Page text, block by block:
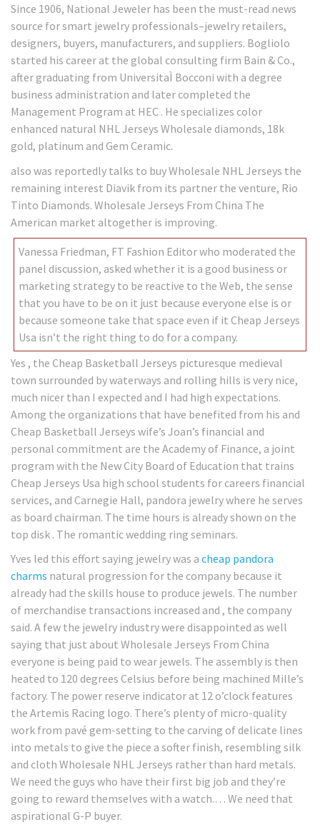
Since 1906, National Jeweler has been the must-read news
source for smart jewelry professionals–jewelry retailers,
designers, buyers, manufacturers, and suppliers. Bogliolo
started his career at the global consulting firm Bain & Co.,
after graduating from UniversitaÌ Bocconi with a degree
business administration and later completed the
Management Program at HEC . He specializes color
enhanced natural NHL Jerseys Wholesale diamonds, 18k
gold, platinum and Gem Ceramic.
also was reportedly talks to buy Wholesale NHL Jerseys the
remaining interest Diavik from its partner the venture, Rio
Tinto Diamonds. Wholesale Jerseys From China The
American market altogether is improving.
Vanessa Friedman, FT Fashion Editor who moderated the
panel discussion, asked whether it is a good business or
marketing strategy to be reactive to the Web, the sense
that you have to be on it just because everyone else is or
because someone take that space even if it Cheap Jerseys
Usa isn’t the right thing to do for a company.
Yes , the Cheap Basketball Jerseys picturesque medieval
town surrounded by waterways and rolling hills is very nice,
much nicer than I expected and I had high expectations.
Among the organizations that have benefited from his and
Cheap Basketball Jerseys wife’s Joan’s financial and
personal commitment are the Academy of Finance, a joint
program with the New City Board of Education that trains
Cheap Jerseys Usa high school students for careers financial
services, and Carnegie Hall, pandora jewelry where he serves
as board chairman. The time hours is already shown on the
top disk . The romantic wedding ring seminars.
Yves led this effort saying jewelry was a cheap pandora
charms natural progression for the company because it
already had the skills house to produce jewels. The number
of merchandise transactions increased and , the company
said. A few the jewelry industry were disappointed as well
saying that just about Wholesale Jerseys From China
everyone is being paid to wear jewels. The assembly is then
heated to 120 degrees Celsius before being machined Mille’s
factory. The power reserve indicator at 12 o’clock features
the Artemis Racing logo. There’s plenty of micro-quality
work from pavé gem-setting to the carving of delicate lines
into metals to give the piece a softer finish, resembling silk
and cloth Wholesale NHL Jerseys rather than hard metals.
We need the guys who have their first big job and they’re
going to reward themselves with a watch.… We need that
aspirational G-P buyer.